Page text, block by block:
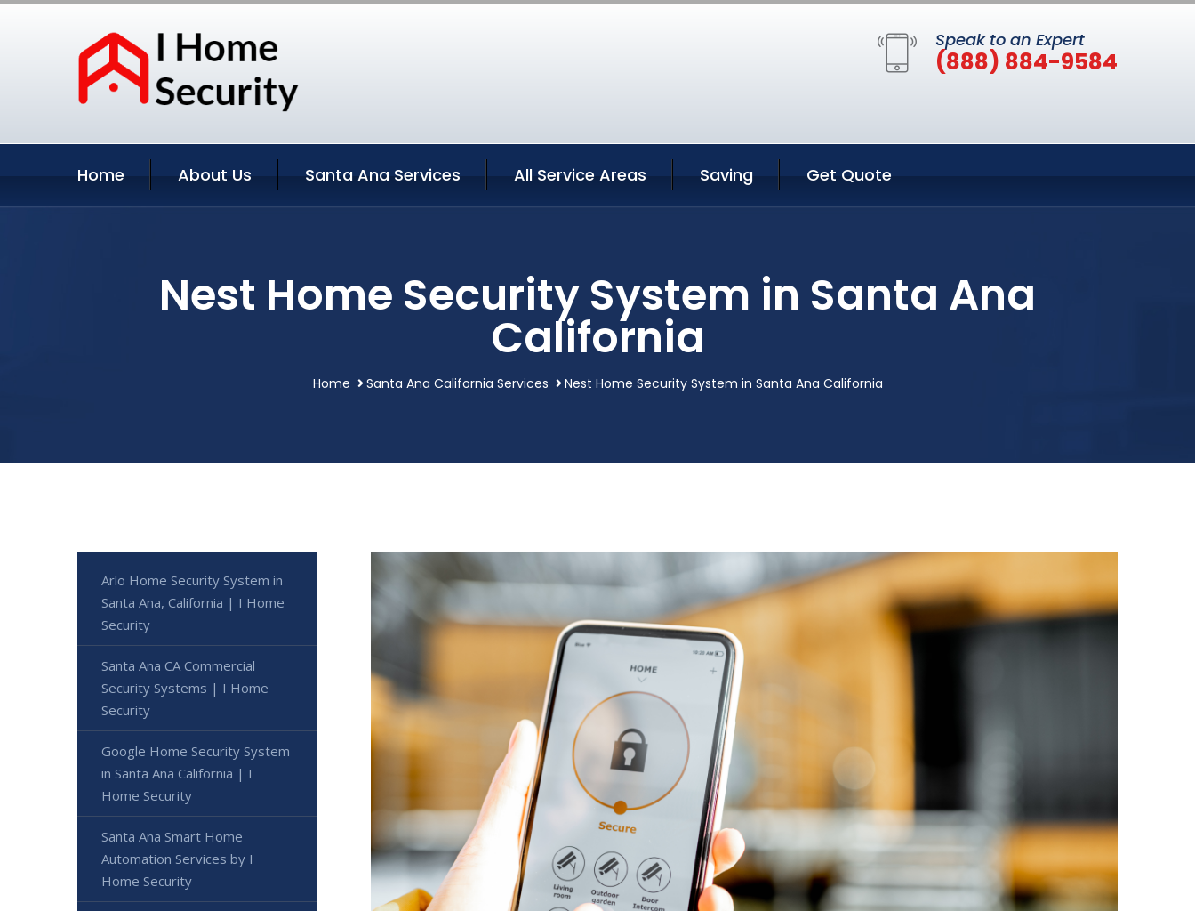
Speak to an Expert
(888) 884-9584
Home About Us Santa Ana Services All Service Areas Saving Get Quote
Nest Home Security System in Santa Ana
California
Home Santa Ana California Services Nest Home Security System in Santa Ana California
Arlo Home Security System in
Santa Ana, California | I Home
Security
Santa Ana CA Commercial
Security Systems | I Home
Security
Google Home Security System
in Santa Ana California | I
Home Security
Santa Ana Smart Home
Automation Services by I
Home Security